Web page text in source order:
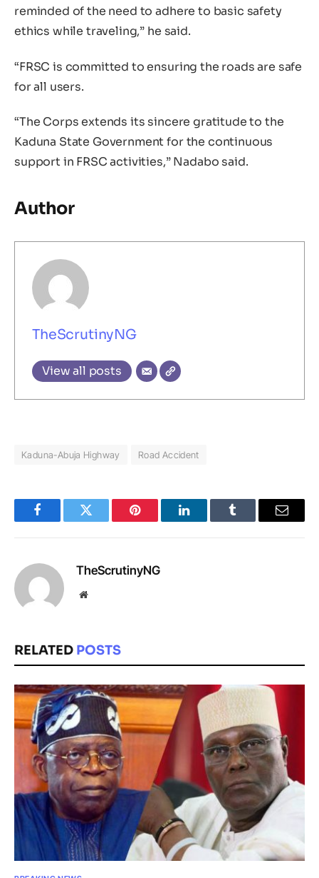
reminded of the need to adhere to basic safety
ethics while traveling,” he said.
“FRSC is committed to ensuring the roads are safe
for all users.
“The Corps extends its sincere gratitude to the
Kaduna State Government for the continuous
support in FRSC activities,” Nadabo said.
Author
TheScrutinyNG
View all posts
Kaduna-Abuja Highway Road Accident
FacebookTwitter Pinterest LinkedInTumblr Email
TheScrutinyNG
Website
RELATED POSTS